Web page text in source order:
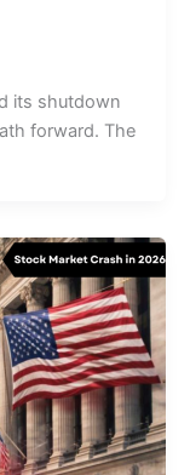
its shutdown
forward. The